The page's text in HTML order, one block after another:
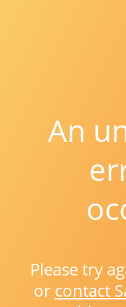
An
Please try
or contact